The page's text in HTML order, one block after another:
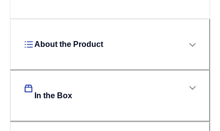
About the Product
In the Box